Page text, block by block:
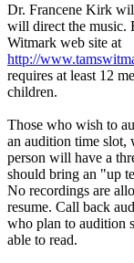
Dr. Francene Kirk
will direct the music.
Witmark web site at
http://
requires at least 12
children.
Those who wish to
an audition time slot,
person will have a
should bring an "up
No recordings are
resume. Call back
who plan to audition
able to read.